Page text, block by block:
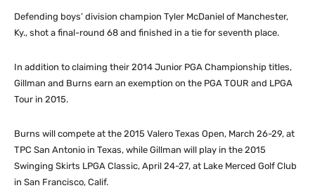
Defending boys’ division champion Tyler McDaniel of Manchester,
Ky., shot a final-round 68 and finished in a tie for seventh place.
In addition to claiming their 2014 Junior PGA Championship titles,
Gillman and Burns earn an exemption on the PGA TOUR and LPGA
Tour in 2015.
Burns will compete at the 2015 Valero Texas Open, March 26-29, at
TPC San Antonio in Texas, while Gillman will play in the 2015
Swinging Skirts LPGA Classic, April 24-27, at Lake Merced Golf Club
in San Francisco, Calif.